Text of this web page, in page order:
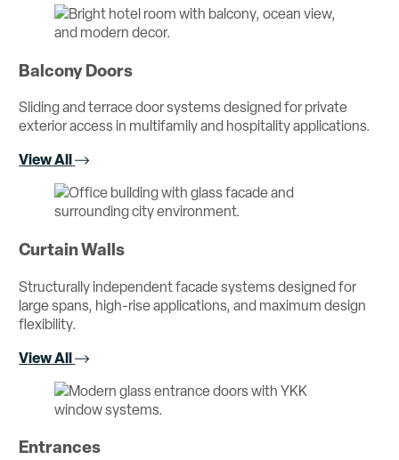
Balcony Doors
Sliding and terrace door systems designed for private
exterior access in multifamily and hospitality applications.
View All
Curtain Walls
Structurally independent facade systems designed for
large spans, high-rise applications, and maximum design
flexibility.
View All
Entrances